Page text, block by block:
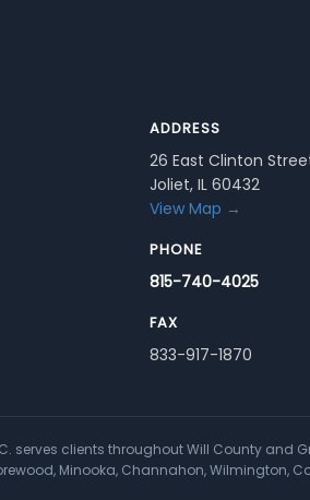
ADDRESS
26 East Clinton
Joliet, IL 60432
View Map →
PHONE
815-740-4025
FAX
833-917-1870
serves clients throughout Will County
Minooka, Channahon, Wilmington,